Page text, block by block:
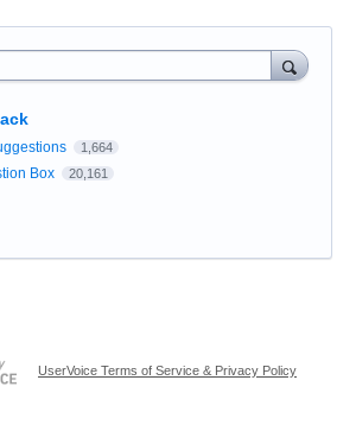
1,664
Box 20,161
UserVoice Terms of Service & Privacy Policy